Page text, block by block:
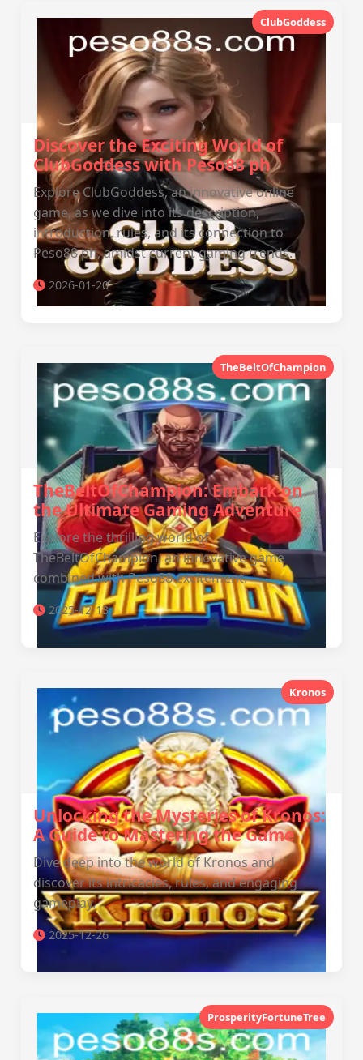
ClubGoddess
Discover the Exciting World of
ClubGoddess with Peso88 ph
Explore ClubGoddess, an innovative online
game, as we dive into its description,
introduction, rules, and its connection to
Peso88 ph, amidst current gaming trends.
2026-01-20
TheBeltOfChampion
TheBeltOfChampion: Embark on
the Ultimate Gaming Adventure
Explore the thrilling world of
TheBeltOfChampion, an innovative game
combined with Peso88 excitement.
2025-12-13
Kronos
Unlocking the Mysteries of Kronos:
A Guide to Mastering the Game
Dive deep into the world of Kronos and
discover its intricacies, rules, and engaging
gameplay.
2025-12-26
ProsperityFortuneTree